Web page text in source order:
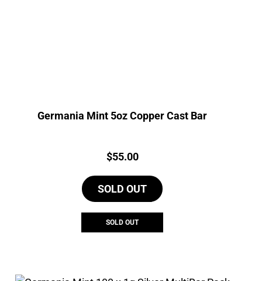
Germania Mint 5oz Copper Cast Bar
Price:
$55.00
SOLD OUT
SOLD OUT